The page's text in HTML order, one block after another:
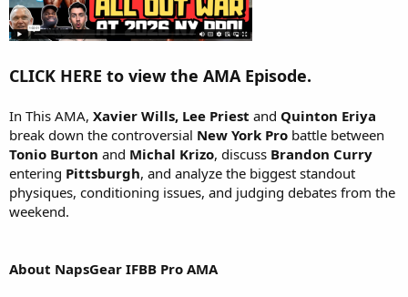
CLICK HERE to view the AMA Episode.
In This AMA, Xavier Wills, Lee Priest and Quinton Eriya
break down the controversial New York Pro battle between
Tonio Burton and Michal Krizo, discuss Brandon Curry
entering Pittsburgh, and analyze the biggest standout
physiques, conditioning issues, and judging debates from the
weekend.
About NapsGear IFBB Pro AMA